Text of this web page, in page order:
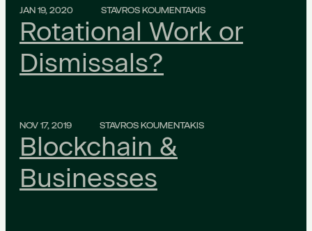
JAN 19, 2020 STAVROS KOUMENTAKIS
Rotational Work or
Dismissals?
NOV 17, 2019 STAVROS KOUMENTAKIS
Blockchain &
Businesses